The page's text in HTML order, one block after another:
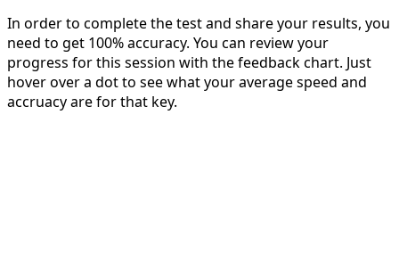
In order to complete the test and share your results, you
need to get 100% accuracy. You can review your
progress for this session with the feedback chart. Just
hover over a dot to see what your average speed and
accruacy are for that key.